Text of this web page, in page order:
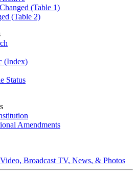
(Table 1)
(Table 2)
(Index)
Status
Amendments
Broadcast TV, News, & Photos